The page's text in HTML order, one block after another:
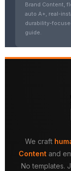
Brand Content,
auto A+, real-
durability-
guide.
We craft
Contentand
No templates.